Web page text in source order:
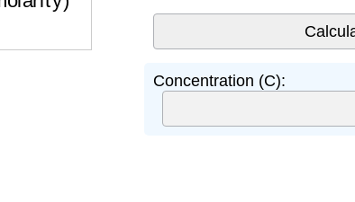
Concentration (C):